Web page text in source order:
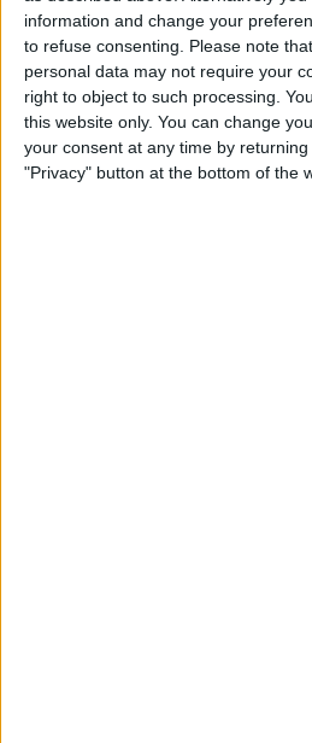
information and change your
to refuse consenting.
Please note
personal data may not require your
right to object to such processing.
this website only. You can change
your consent at any time by
"Privacy" button at the bottom of the
ByAugust Garry
How to Add
Photo on
ByErin